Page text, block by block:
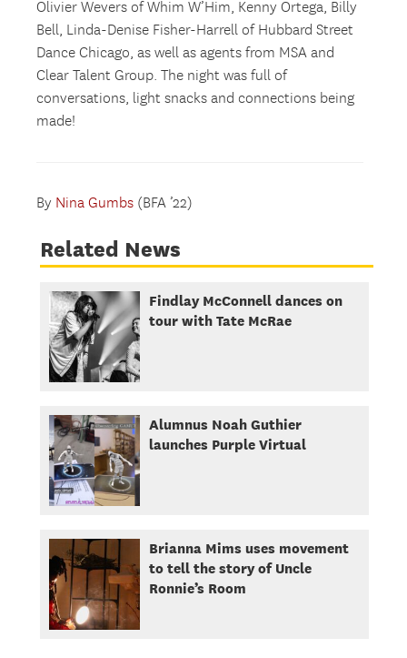
Olivier Wevers of Whim W’Him, Kenny Ortega, Billy
Bell, Linda-Denise Fisher-Harrell of Hubbard Street
Dance Chicago, as well as agents from MSA and
Clear Talent Group. The night was full of
conversations, light snacks and connections being
made!
By Nina Gumbs (BFA ’22)
Related News
Findlay McConnell dances on
tour with Tate McRae
Alumnus Noah Guthier
launches Purple Virtual
Brianna Mims uses movement
to tell the story of Uncle
Ronnie’s Room